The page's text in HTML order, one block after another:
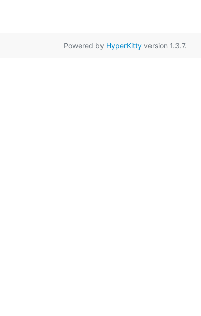
Powered by HyperKittyversion 1.3.7.